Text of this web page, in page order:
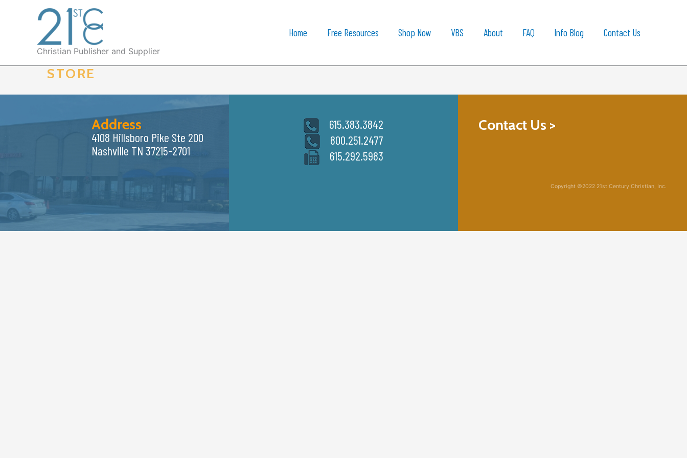
Christian Publisher and Supplier
Home Free Resources Shop Now VBS About FAQ Info Blog Contact Us
STORE
Address
4108 Hillsboro Pike Ste 200
Nashville TN 37215-2701
615.383.3842
800.251.2477
615.292.5983
Contact Us >
Copyright ©2022 21st Century Christian, Inc.